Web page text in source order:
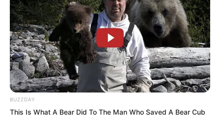
PDE Chapter 170
BUZZDAY
This Is What A Bear Did To The Man Who Saved A Bear Cub